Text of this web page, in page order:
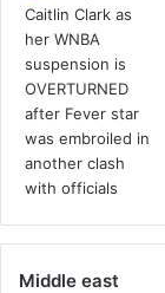
Middle east